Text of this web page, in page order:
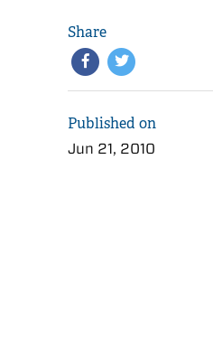
Share
Published on
Jun 21, 2010